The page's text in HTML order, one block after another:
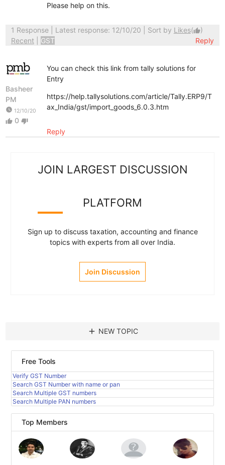
Please help on this.
1 Response| Latest response: 12/10/20 | Sort by Likes(thumb_up)
Recent
GST Reply
Basheer
PM
watch_later 12/10/20
thumb_up 0 thumb_down
You can check this link from tally solutions for
Entry
https://help.tallysolutions.com/article/Tally.ERP9/T
ax_India/gst/import_goods_6.0.3.htm
Reply
JOIN LARGEST DISCUSSION
PLATFORM
Sign up to discuss taxation, accounting and finance
topics with experts from all over India.
Join Discussion
add NEW TOPIC
Free Tools
Verify GST Number
Search GST Number with name or pan
Search Multiple GST numbers
Search Multiple PAN numbers
Top Members